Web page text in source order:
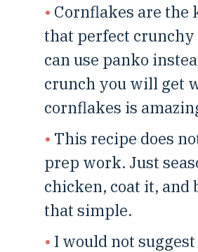
Cornflakes are the
that perfect crunchy
can use panko
crunch you will get
cornflakes is
This recipe does
prep work. Just
chicken, coat it, and
that simple.
I would not